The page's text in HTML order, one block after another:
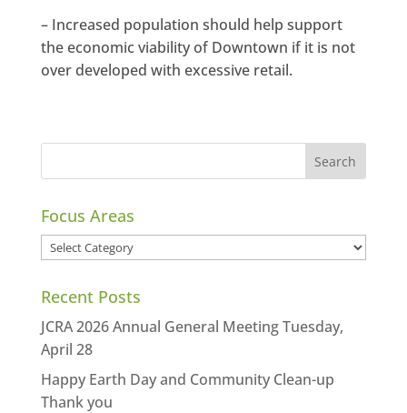
– Increased population should help support
the economic viability of Downtown if it is not
over developed with excessive retail.
Focus Areas
Focus
Recent Posts
JCRA 2026 Annual General Meeting Tuesday,
April 28
Happy Earth Day and Community Clean-up
Thank you